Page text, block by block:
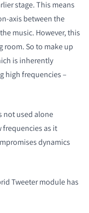
stage. This means
axis between the
music. However, this
room. So to make up
is inherently
high frequencies –
not used alone
frequencies as it
dynamics
Tweeter module has